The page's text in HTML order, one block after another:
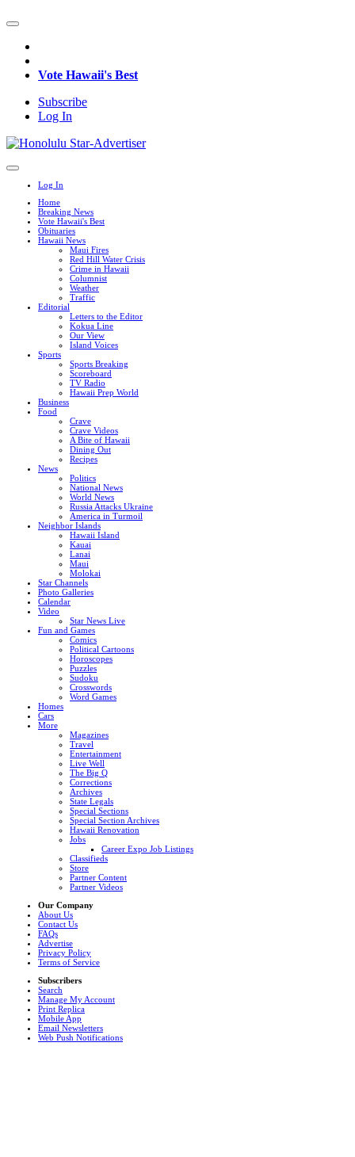
Vote Hawaii's Best
Subscribe
Log In
Log In
Home
Breaking News
Vote Hawaii's Best
Obituaries
Hawaii News
Maui Fires
Red Hill Water Crisis
Crime in Hawaii
Columnist
Weather
Traffic
Editorial
Letters to the Editor
Kokua Line
Our View
Island Voices
Sports
Sports Breaking
Scoreboard
TV Radio
Hawaii Prep World
Business
Food
Crave
Crave Videos
A Bite of Hawaii
Dining Out
Recipes
News
Politics
National News
World News
Russia Attacks Ukraine
America in Turmoil
Neighbor Islands
Hawaii Island
Kauai
Lanai
Maui
Molokai
Star Channels
Photo Galleries
Calendar
Video
Star News Live
Fun and Games
Comics
Political Cartoons
Horoscopes
Puzzles
Sudoku
Crosswords
Word Games
Homes
Cars
More
Magazines
Travel
Entertainment
Live Well
The Big Q
Corrections
Archives
State Legals
Special Sections
Special Section Archives
Hawaii Renovation
Jobs
Career Expo Job Listings
Classifieds
Store
Partner Content
Partner Videos
Our Company
About Us
Contact Us
FAQs
Advertise
Privacy Policy
Terms of Service
Subscribers
Search
Manage My Account
Print Replica
Mobile App
Email Newsletters
Web Push Notifications